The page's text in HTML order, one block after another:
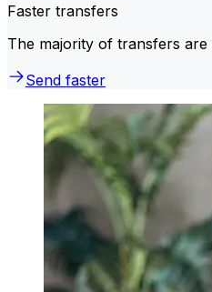
Faster transfers
The majority of transfers are
Send faster